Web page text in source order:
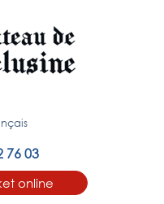
76 03
online